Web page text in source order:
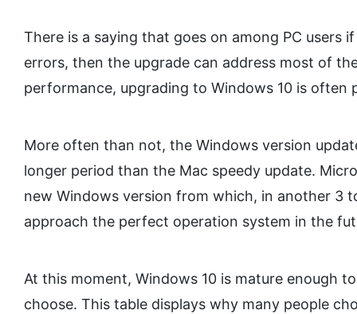
There is a saying that goes on among PC users
errors, then the upgrade can address most of
performance, upgrading to Windows 10 is
More often than not, the Windows version
longer period than the Mac speedy update.
new Windows version from which, in another 3
approach the perfect operation system in the
At this moment, Windows 10 is mature enough
choose. This table displays why many people